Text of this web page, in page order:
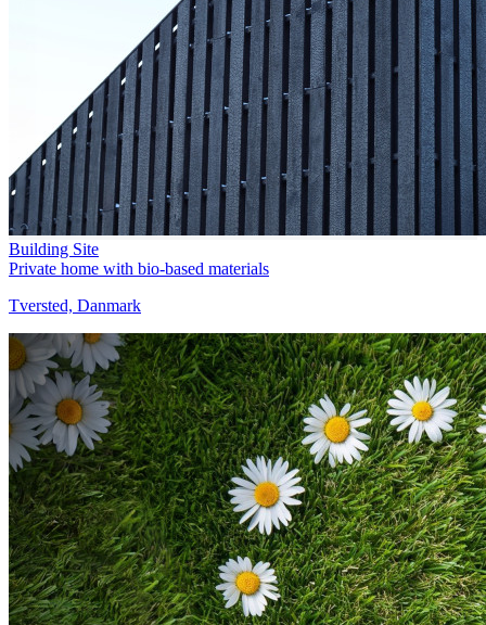
Building Site
Private home with bio-based materials
Tversted, Danmark